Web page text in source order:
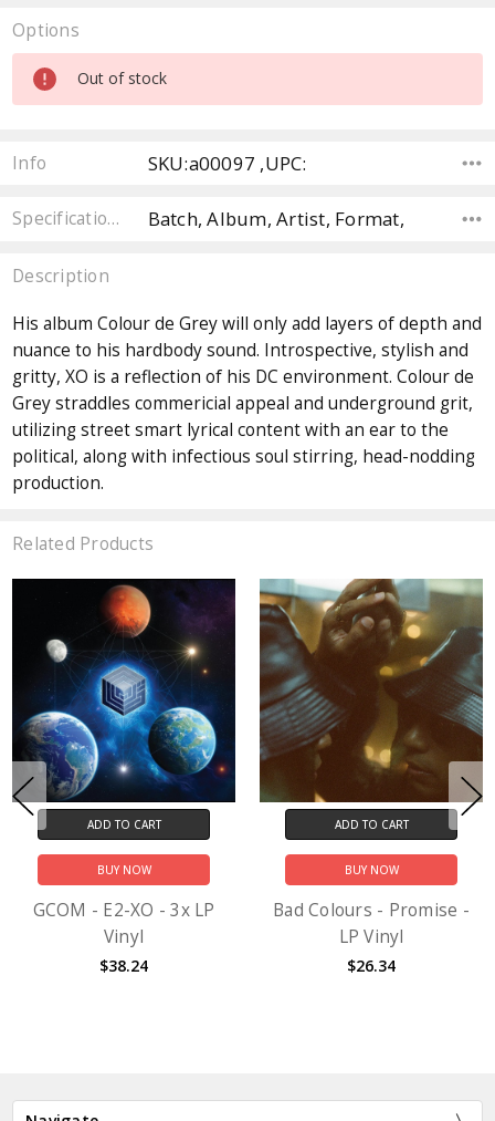
Options
Current
Stock:
Out of stock
Info SKU:a00097 ,UPC:
Specifications Batch, Album, Artist, Format,
Description
His album Colour de Grey will only add layers of depth and
nuance to his hardbody sound. Introspective, stylish and
gritty, XO is a reflection of his DC environment. Colour de
Grey straddles commericial appeal and underground grit,
utilizing street smart lyrical content with an ear to the
political, along with infectious soul stirring, head-nodding
production.
Related Products
ADD TO CART
BUY NOW
GCOM - E2-XO - 3x LP
Vinyl
$38.24
ADD TO CART
BUY NOW
Bad Colours - Promise -
LP Vinyl
$26.34